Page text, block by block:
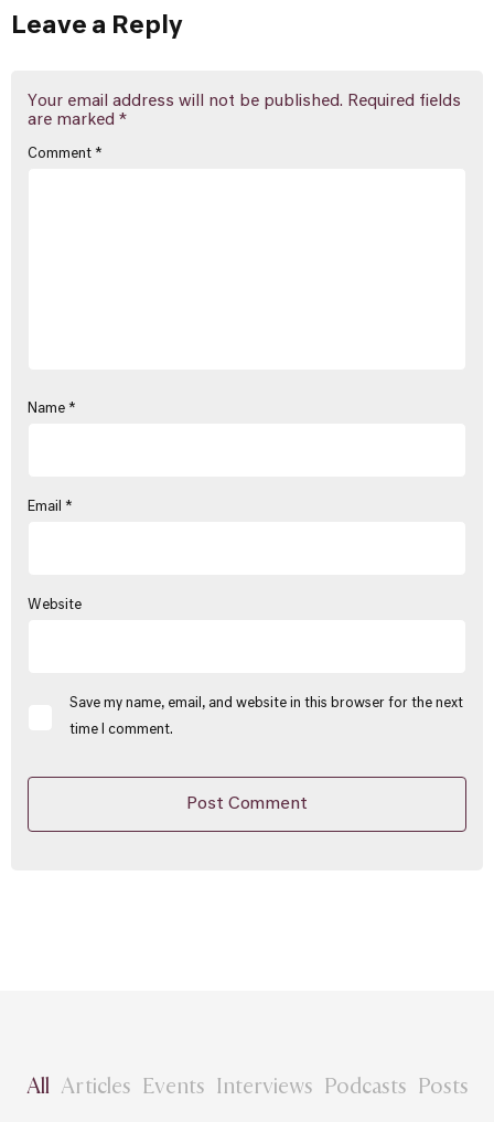
Leave a Reply
Your email address will not be published. Required fields
are marked *
Comment *
Name *
Email *
Website
Save my name, email, and website in this browser for the next
time I comment.
All Articles Events Interviews Podcasts Posts